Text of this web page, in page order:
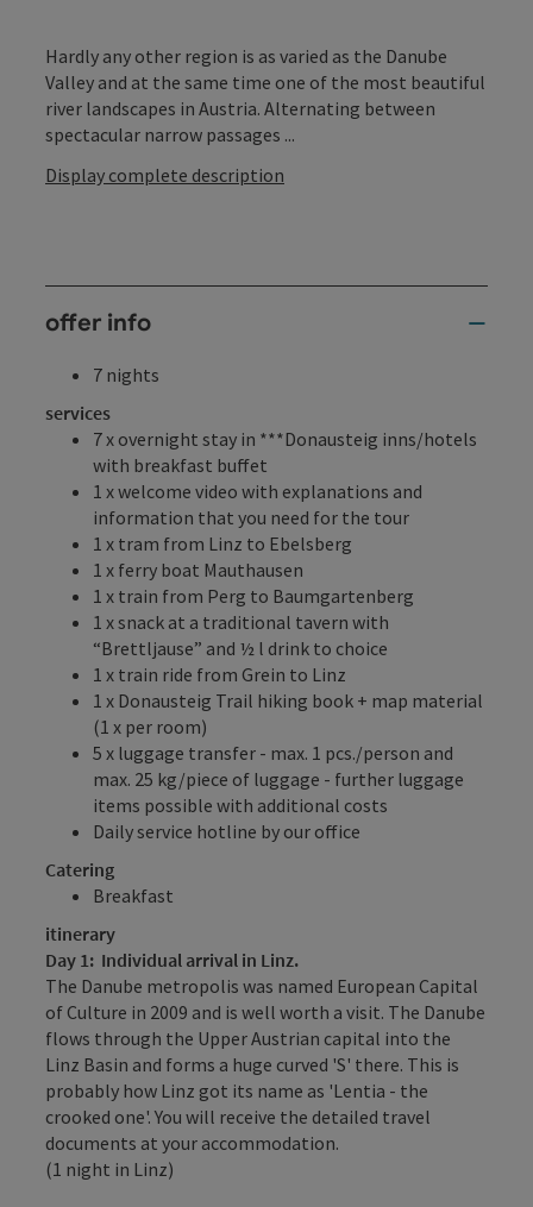
Hardly any other region is as varied as the Danube
Valley and at the same time one of the most beautiful
river landscapes in Austria. Alternating between
spectacular narrow passages ...
Display complete description
offer info
7 nights
services
7 x overnight stay in ***Donausteig inns/hotels
with breakfast buffet
1 x welcome video with explanations and
information that you need for the tour
1 x tram from Linz to Ebelsberg
1 x ferry boat Mauthausen
1 x train from Perg to Baumgartenberg
1 x snack at a traditional tavern with
“Brettljause” and ½ l drink to choice
1 x train ride from Grein to Linz
1 x Donausteig Trail hiking book + map material
(1 x per room)
5 x luggage transfer - max. 1 pcs./person and
max. 25 kg/piece of luggage - further luggage
items possible with additional costs
Daily service hotline by our office
Catering
Breakfast
itinerary
Day 1: Individual arrival in Linz.
The Danube metropolis was named European Capital
of Culture in 2009 and is well worth a visit. The Danube
flows through the Upper Austrian capital into the
Linz Basin and forms a huge curved 'S' there. This is
probably how Linz got its name as 'Lentia - the
crooked one'. You will receive the detailed travel
documents at your accommodation.
(1 night in Linz)